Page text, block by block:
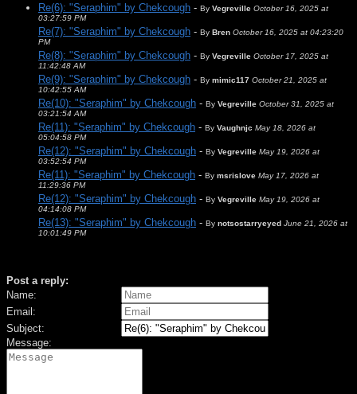
Re(6): "Seraphim" by Chekcough - By Vegreville October 16, 2025 at
03:27:59 PM
Re(7): "Seraphim" by Chekcough - By Bren October 16, 2025 at 04:23:20
PM
Re(8): "Seraphim" by Chekcough - By Vegreville October 17, 2025 at
11:42:48 AM
Re(9): "Seraphim" by Chekcough - By mimic117 October 21, 2025 at
10:42:55 AM
Re(10): "Seraphim" by Chekcough - By Vegreville October 31, 2025 at
03:21:54 AM
Re(11): "Seraphim" by Chekcough - By Vaughnjc May 18, 2026 at
05:04:58 PM
Re(12): "Seraphim" by Chekcough - By Vegreville May 19, 2026 at
03:52:54 PM
Re(11): "Seraphim" by Chekcough - By msrislove May 17, 2026 at
11:29:36 PM
Re(12): "Seraphim" by Chekcough - By Vegreville May 19, 2026 at
04:14:08 PM
Re(13): "Seraphim" by Chekcough - By notsostarryeyed June 21, 2026 at
10:01:49 PM
Post a reply:
Name:
Email:
Subject:
Message: